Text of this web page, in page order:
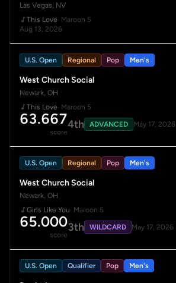
Las Vegas, NV
This Love· Maroon 5
Aug 13, 2026
U.S. Open Regional Pop Men's
West Church Social
Newark, OH
This Love· Maroon 5
63.667
score
4th ADVANCED May 17, 2026
U.S. Open Regional Pop Men's
West Church Social
Newark, OH
Girls Like You· Maroon 5
65.000
score
3th WILDCARD May 17, 2026
U.S. Open Qualifier Pop Men's